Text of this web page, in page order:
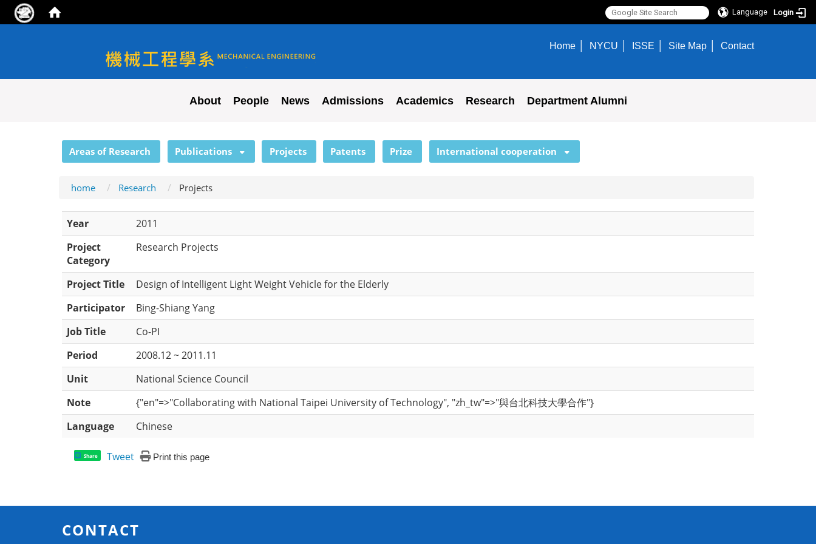
Language Login
NYCU ME
Home NYCU ISSE Site Map Contact
About People News Admissions Academics Research Department Alumni
Areas of Research Publications Projects Patents Prize International cooperation
home Research Projects
Year
2011
Project
Category
Research Projects
Project Title
Design of Intelligent Light Weight Vehicle for the Elderly
Participator
Bing-Shiang Yang
Job Title
Co-PI
Period
2008.12 ~ 2011.11
Unit
National Science Council
Note
{"en"=>"Collaborating with National Taipei University of Technology", "zh_tw"=>"與台北科技大學合作"}
Language
Chinese
Share Tweet Print this page
CONTACT